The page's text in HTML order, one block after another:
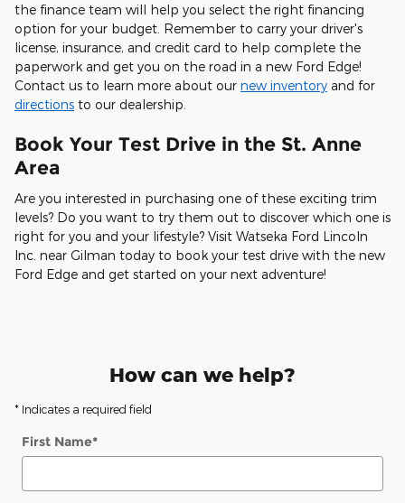
the finance team will help you select the right financing
option for your budget. Remember to carry your driver's
license, insurance, and credit card to help complete the
paperwork and get you on the road in a new Ford Edge!
Contact us to learn more about our new inventory and for
directions to our dealership.
Book Your Test Drive in the St. Anne
Area
Are you interested in purchasing one of these exciting trim
levels? Do you want to try them out to discover which one is
right for you and your lifestyle? Visit Watseka Ford Lincoln
Inc. near Gilman today to book your test drive with the new
Ford Edge and get started on your next adventure!
How can we help?
* Indicates a required field
First Name*